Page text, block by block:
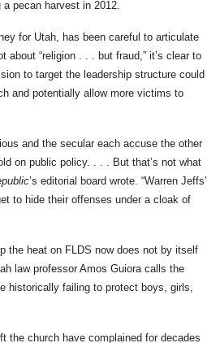
pecan harvest in 2012.
for Utah, has been careful to articulate
about “religion . . . but fraud,” it’s clear to
to target the leadership structure could
and potentially allow more victims to
and the secular each accuse the other
on public policy. . . . But that’s not what
’s editorial board wrote. “Warren Jeffs’
to hide their offenses under a cloak of
the heat on FLDS now does not by itself
law professor Amos Guiora calls the
historically failing to protect boys, girls,
the church have complained for decades